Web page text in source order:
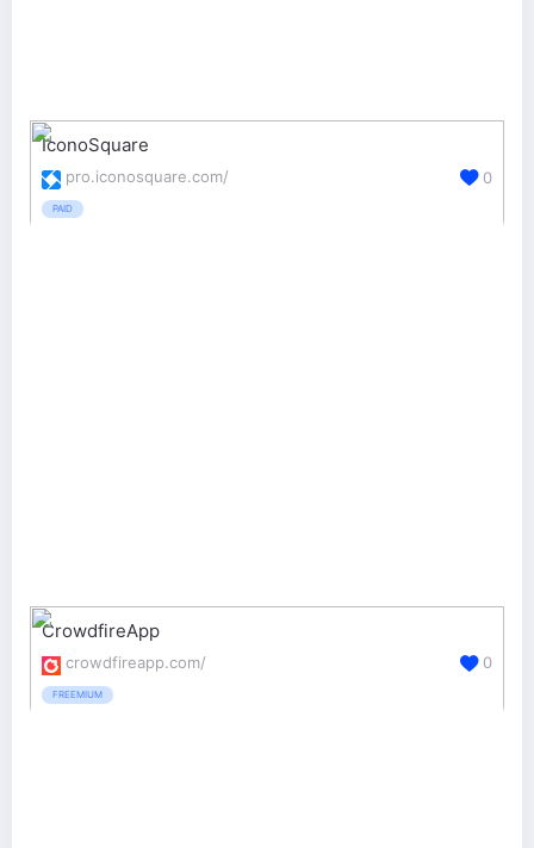
IconoSquare
pro.iconosquare.com/
PAID
0
CrowdfireApp
crowdfireapp.com/
FREEMIUM
0